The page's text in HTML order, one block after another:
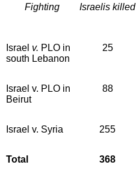
Fighting Israelis killed
Israel v. PLO in
south Lebanon
25
Israel v. PLO in
Beirut
88
Israel v. Syria 255
Total 368